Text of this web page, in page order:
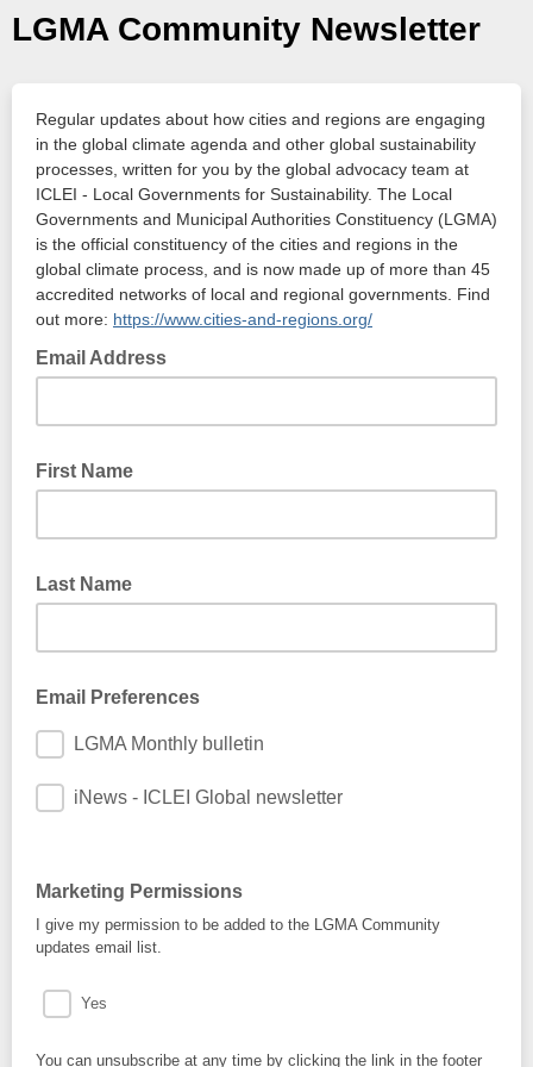
LGMA Community Newsletter
Regular updates about how cities and regions are engaging
in the global climate agenda and other global sustainability
processes, written for you by the global advocacy team at
ICLEI - Local Governments for Sustainability. The Local
Governments and Municipal Authorities Constituency (LGMA)
is the official constituency of the cities and regions in the
global climate process, and is now made up of more than 45
accredited networks of local and regional governments. Find
out more: https://www.cities-and-regions.org/
Email Address
First Name
Last Name
Email Preferences
LGMA Monthly bulletin
iNews - ICLEI Global newsletter
Marketing Permissions
I give my permission to be added to the LGMA Community
updates email list.
Yes
You can unsubscribe at any time by clicking the link in the footer